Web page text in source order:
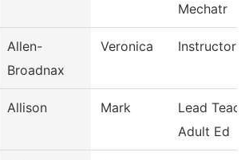
Mechatr
Allen-
Broadnax
Veronica Instructor
Allison Mark
Lead
Adult Ed